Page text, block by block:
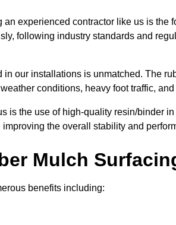
experienced contractor like us is the
following industry standards and
our installations is unmatched. The
conditions, heavy foot traffic,
is the use of high-quality resin/binder
the overall stability and
Mulch
benefits including: